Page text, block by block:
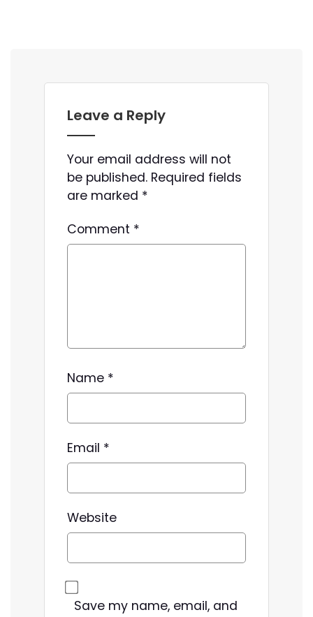
Leave a Reply
Your email address will not
be published. Required fields
are marked *
Comment *
Name *
Email *
Website
Save my name, email, and